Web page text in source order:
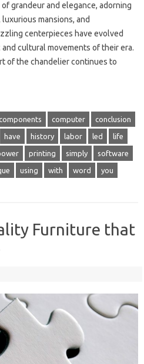
grandeur and elegance, adorning
mansions, and
centerpieces have evolved
cultural movements of their era.
of the chandelier continues to
computer conclusion
have history labor led life
printing simply software
using with word you
Furniture that